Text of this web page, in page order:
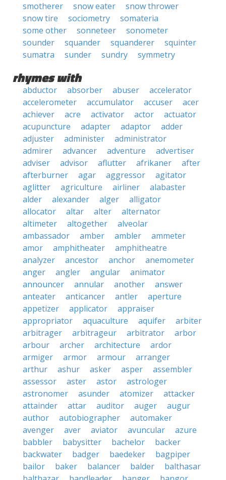
smotherer
snow eater
snow thrower
snow tire
sociometry
somateria
some other
sonneteer
sonometer
sounder
squander squanderer
squinter
sumatra
sunder sundry symmetry
rhymes with
abductor absorber abuser
accelerator
accelerometer
accumulator accuser
acer
achiever
acre activator actor
actuator
acupuncture
adapter adaptor
adder
adjuster
administer
administrator
admirer
advancer adventure
advertiser
adviser
advisor aflutter afrikaner
after
afterburner
agar aggressor
agitator
aglitter
agriculture airliner
alabaster
alder
alexander alger
alligator
allocator
altar alter
alternator
altimeter
altogether
alveolar
ambassador
amber ambler
ammeter
amor
amphitheater
amphitheatre
analyzer
ancestor anchor
anemometer
anger
angler angular
animator
announcer
annular another
answer
anteater
anticancer antler
aperture
appetizer
applicator
appraiser
appropriator
aquaculture aquifer
arbiter
arbitrager
arbitrageur arbitrator
arbor
arbour
archer architecture
ardor
armiger
armor armour
arranger
arthur
ashur asker asper
assembler
assessor
aster astor
astrologer
astronomer
asunder atomizer
attacker
attainder
attar auditor auger
augur
author
autobiographer
automaker
avenger
aver aviator avuncular
azure
babbler
babysitter bachelor
backer
backwater
badger baedeker
bagpiper
bailor
baker balancer balder
balthasar